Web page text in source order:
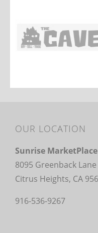
OUR LOCATION
Sunrise MarketPlace
8095 Greenback
Citrus Heights, CA
916-536-9267